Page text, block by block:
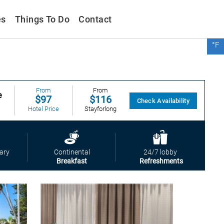
Things To Do Contact
°F
From
$97
Hotel Price
Booking
From
$116
Stayforlong
From
Booking
$116
Check Availability
Continental
Breakfast
24/7 lobby
Refreshments